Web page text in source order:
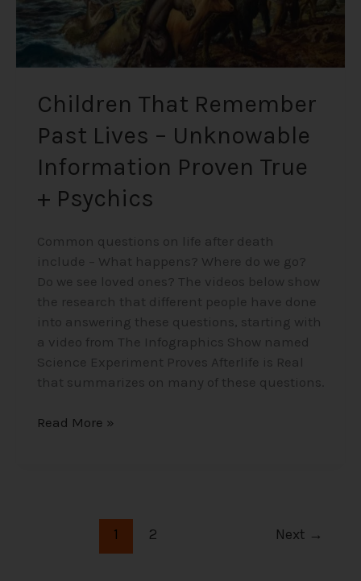
Children That Remember
Past Lives – Unknowable
Information Proven True
+ Psychics
Common questions on life after death
include – What happens? Where do we go?
Do we see loved ones? The videos below show
the research that different people have done
into answering these questions, starting with
a video from The Infographics Show named
Science Experiment Proves Afterlife is Real
that summarizes on many of these questions.
+
Psychics
Read More »
1 2 Next →